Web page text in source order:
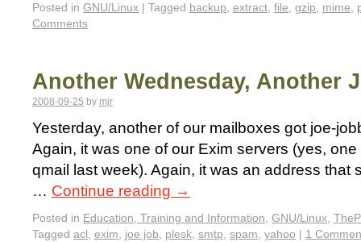
Posted in GNU/Linux | Tagged backup, extract, file, gzip, mime,
Comments
Another Wednesday, Another
2008-09-25 by mjr
Yesterday, another of our mailboxes got joe-
Again, it was one of our Exim servers (yes,
qmail last week). Again, it was an address that
… Continue reading →
Posted in Education, Training and Information, GNU/Linux,
Tagged acl, exim, joe job, plesk, smtp, spam, yahoo | 1